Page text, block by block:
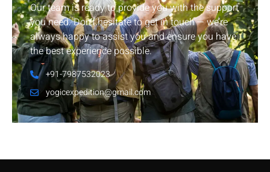
Our team is ready to provide you with the support
you need. Don’t hesitate to get in touch — we’re
always happy to assist you and ensure you have
the best experience possible.
+91-7987532023
yogicexpedition@gmail.com